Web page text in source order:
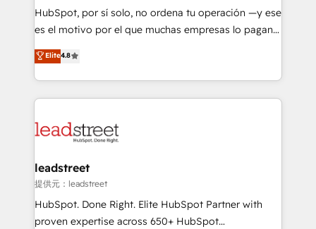
HubSpot CRM drives measurable results. Our
RevOps services align your sales, marketing, and
optimize the revenue lifecycle—lead generation to
retention—by refining processes and eliminating
maximize profitability and adapt to your goals.
HubSpot, por sí solo, no ordena tu operación —y ese
es el motivo por el que muchas empresas lo pagan y
aun así no crecen. Suele ser un círculo: procesos que
no generan datos confiables, datos que no permiten
decidir bien, y decisiones que no logran mejorar los
procesos. Y así, vuelta tras vuelta, el negocio gira sin
el CRM y más con cómo opera la empresa por
paso a paso, sin frenarla, con la adopción que todos
buscan y pocos logran. Así HubSpot por fin rinde. Y
hay algo más: cada proceso que ordenás construye
el contexto real de cómo opera tu empresa —lo
Elite4.8
leadstreet
提供元：leadstreet
HubSpot. Done Right. Elite HubSpot Partner with
proven expertise across 650+ HubSpot